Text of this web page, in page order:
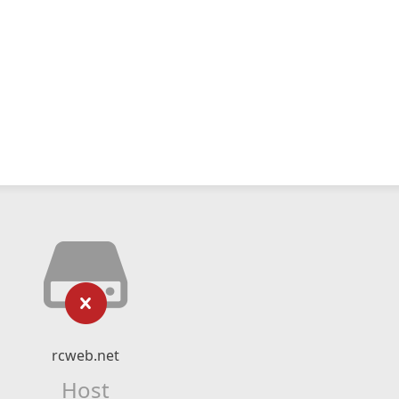
rcweb.net
Host